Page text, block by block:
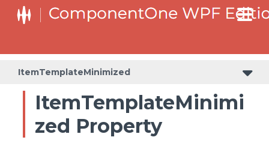
ItemTemplateMinimized
ItemTemplateMinimi
zed Property